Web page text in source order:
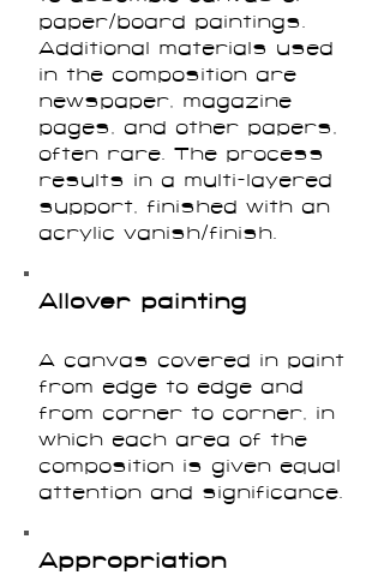
paper/board paintings.
Additional materials used
in the composition are
newspaper, magazine
pages, and other papers,
often rare. The process
results in a multi-layered
support, finished with an
acrylic vanish/finish.
Allover painting
A canvas covered in paint
from edge to edge and
from corner to corner, in
which each area of the
composition is given equal
attention and significance.
Appropriation